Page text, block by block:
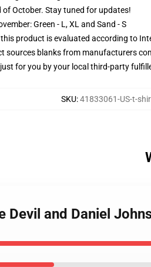
of October. Stay tuned for updates!
Green - L, XL and Sand - S
product is evaluated according to
sources blanks from manufacturers
for you by your local third-party
SKU:41833061-US-t-
Devil and Daniel